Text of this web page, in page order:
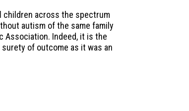
children across the spectrum
autism of the same family
Association. Indeed, it is the
of outcome as it was an